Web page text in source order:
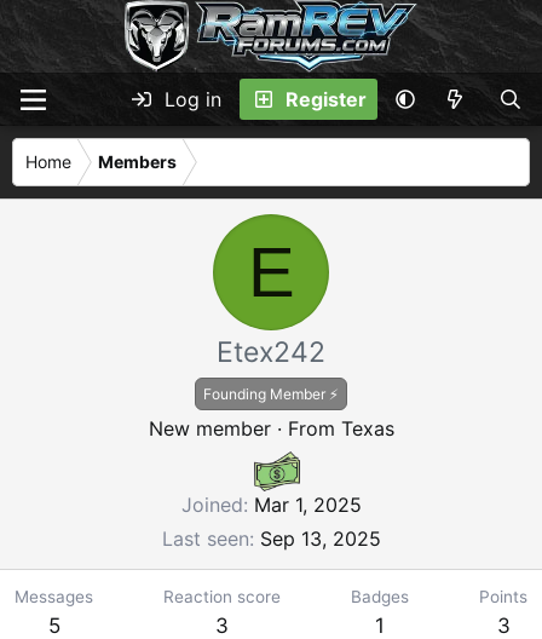
Log in Register
Home Members
E
Etex242
Founding Member ⚡
New member · From Texas
Joined Mar 1, 2025
Last seen Sep 13, 2025
Messages
5
Reaction score
3
Badges
1
Points
3